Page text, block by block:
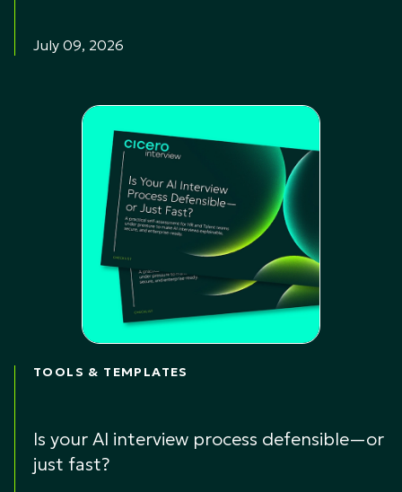
July 09, 2026
TOOLS & TEMPLATES
Is your AI interview process defensible—or
just fast?